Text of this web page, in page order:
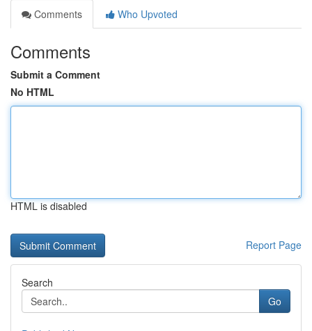
Comments
Who Upvoted
Comments
Submit a Comment
No HTML
HTML is disabled
Report Page
Search
Go